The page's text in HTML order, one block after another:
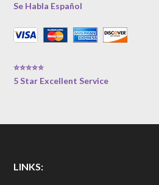
Se Habla Español
⭐⭐⭐⭐⭐
5 Star Excellent Service
LINKS: